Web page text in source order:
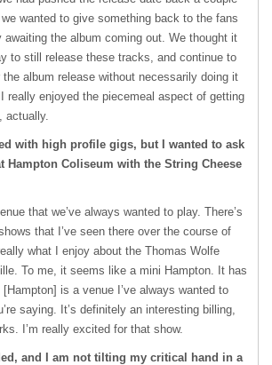
wanted to give something back to the fans
awaiting the album coming out. We thought it
to still release these tracks, and continue to
the album release without necessarily doing it
really enjoyed the piecemeal aspect of getting
actually.
with high profile gigs, but I wanted to ask
Hampton Coliseum with the String Cheese
that we’ve always wanted to play. There’s
that I’ve seen there over the course of
what I enjoy about the Thomas Wolfe
To me, it seems like a mini Hampton. It has
is a venue I’ve always wanted to
saying. It’s definitely an interesting billing,
I’m really excited for that show.
and I am not tilting my critical hand in a